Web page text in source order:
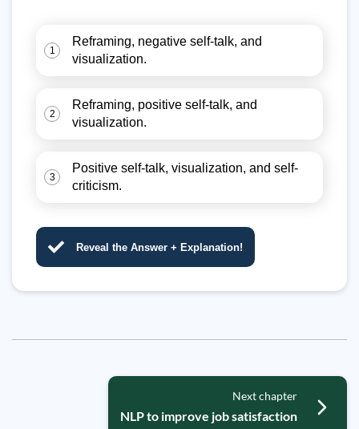
1
Reframing, negative self-talk, and
visualization.
2
Reframing, positive self-talk, and
visualization.
3
Positive self-talk, visualization, and self-
criticism.
Reveal the Answer + Explanation!
Next chapter
NLP to improve job satisfaction